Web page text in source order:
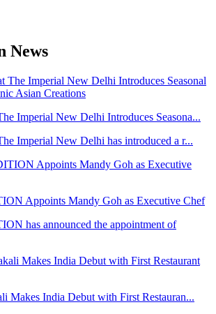
News
Imperial New Delhi Introduces Seasona...
Imperial New Delhi has introduced a r...
Appoints Mandy Goh as Executive Chef
has announced the appointment of
Makes India Debut with First Restauran...